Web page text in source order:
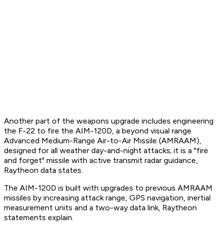
Another part of the weapons upgrade includes engineering
the F-22 to fire the AIM-120D, a beyond visual range
Advanced Medium-Range Air-to-Air Missile (AMRAAM),
designed for all weather day-and-night attacks; it is a "fire
and forget" missile with active transmit radar guidance,
Raytheon data states.
The AIM-120D is built with upgrades to previous AMRAAM
missiles by increasing attack range, GPS navigation, inertial
measurement units and a two-way data link, Raytheon
statements explain.